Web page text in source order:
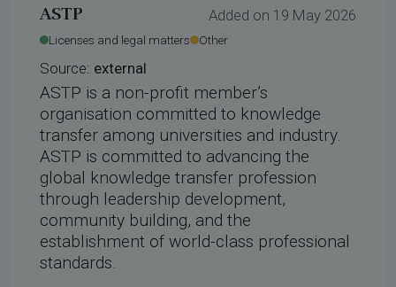
ASTP Added on 19 May 2026
Licenses and legal matters Other
Source: external
ASTP is a non-profit member’s
organisation committed to knowledge
transfer among universities and industry.
ASTP is committed to advancing the
global knowledge transfer profession
through leadership development,
community building, and the
establishment of world-class professional
standards.